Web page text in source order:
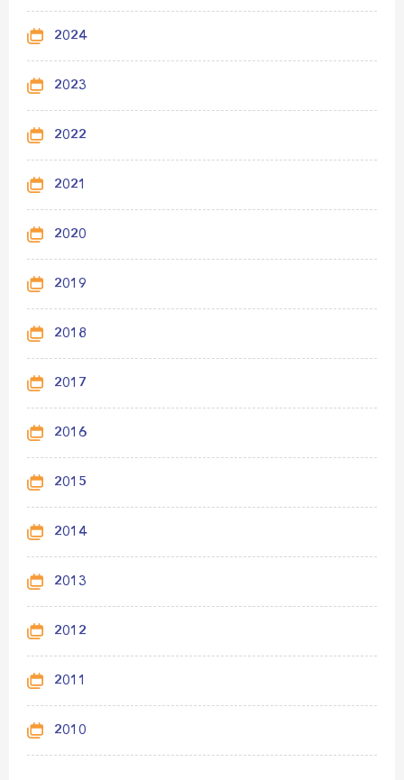
2024
2023
2022
2021
2020
2019
2018
2017
2016
2015
2014
2013
2012
2011
2010